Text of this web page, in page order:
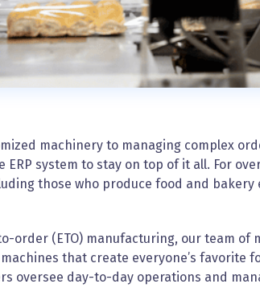
machinery to managing complex
system to stay on top of it all. For over
those who produce food and
order (ETO) manufacturing, our team of
that create everyone’s favorite
oversee day-to-day operations and